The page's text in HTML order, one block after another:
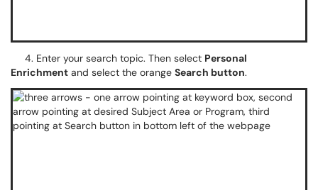
4. Enter your search topic. Then select Personal
Enrichment and select the orange Search button.